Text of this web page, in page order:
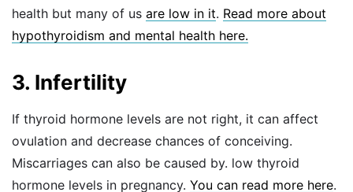
health but many of us are low in it. Read more about
hypothyroidism and mental health here.
3. Infertility
If thyroid hormone levels are not right, it can affect
ovulation and decrease chances of conceiving.
Miscarriages can also be caused by. low thyroid
hormone levels in pregnancy. You can read more here.